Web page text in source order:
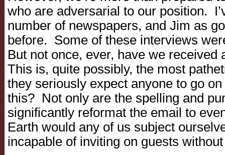
who are adversarial to our position.
number of newspapers, and Jim as
before. Some of these interviews
But not once, ever, have we
This is, quite possibly, the most
they seriously expect anyone to go
this? Not only are the spelling and
significantly reformat the email to
Earth would any of us subject
incapable of inviting on guests